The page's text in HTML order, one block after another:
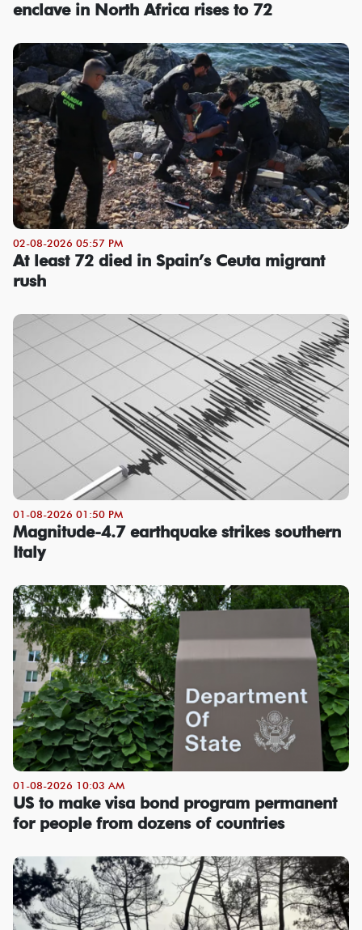
enclave in North Africa rises to 72
02-08-2026 05:57 PM
At least 72 died in Spain’s Ceuta migrant
rush
01-08-2026 01:50 PM
Magnitude-4.7 earthquake strikes southern
Italy
01-08-2026 10:03 AM
US to make visa bond program permanent
for people from dozens of countries